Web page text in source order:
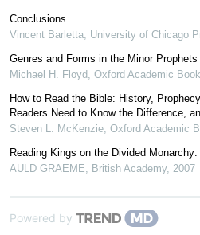
Conclusions
Vincent Barletta University of Chicago
Genres and Forms in the Minor Prophets
Michael H. Floyd Oxford Academic
How to Read the Bible: History,
Readers Need to Know the Difference,
Steven L. McKenzie Oxford Academic
Reading Kings on the Divided
AULD GRAEME
British Academy, 2007
Powered by